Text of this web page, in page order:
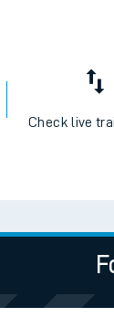
Check live